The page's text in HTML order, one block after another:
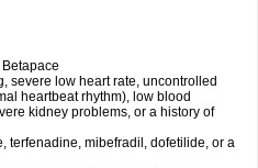
severe low heart rate, uncontrolled
heartbeat rhythm), low blood
kidney problems, or a history of
terfenadine, mibefradil, dofetilide, or a